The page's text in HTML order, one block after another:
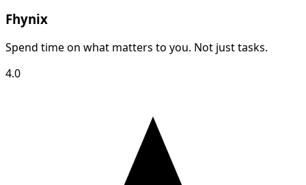
Fhynix
Spend time on what matters to you. Not just tasks.
4.0